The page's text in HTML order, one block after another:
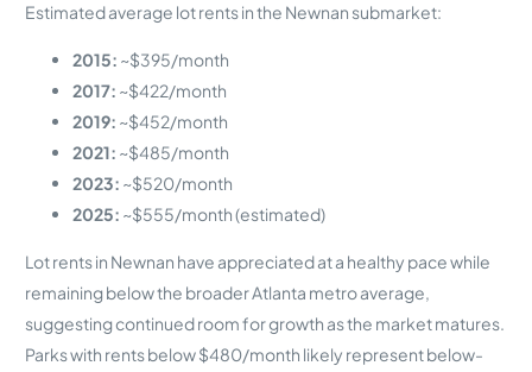
Estimated average lot rents in the Newnan submarket:
2015: ~$395/month
2017: ~$422/month
2019: ~$452/month
2021: ~$485/month
2023: ~$520/month
2025: ~$555/month (estimated)
Lot rents in Newnan have appreciated at a healthy pace while
remaining below the broader Atlanta metro average,
suggesting continued room for growth as the market matures.
Parks with rents below $480/month likely represent below-